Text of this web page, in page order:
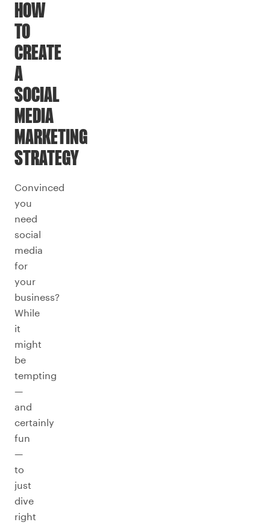
HOW
TO
CREATE
A
SOCIAL
MEDIA
MARKETING
STRATEGY
Convinced
you
need
social
media
for
your
business?
While
it
might
be
tempting
—
and
certainly
fun
—
to
just
dive
right